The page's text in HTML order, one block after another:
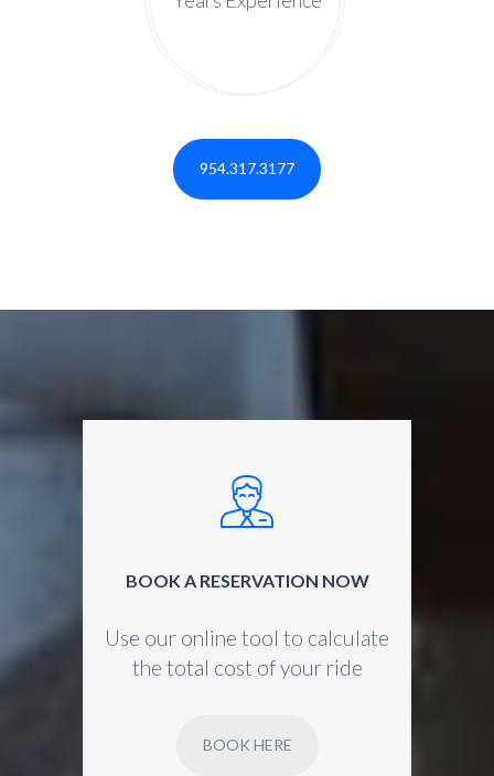
954.317.3177
BOOK A RESERVATION NOW
Use our online tool to calculate
the total cost of your ride
BOOK HERE